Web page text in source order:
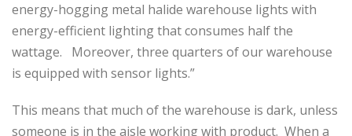
energy-hogging metal halide warehouse lights with
energy-efficient lighting that consumes half the
wattage. Moreover, three quarters of our warehouse
is equipped with sensor lights.”
This means that much of the warehouse is dark, unless
someone is in the aisle working with product. When a